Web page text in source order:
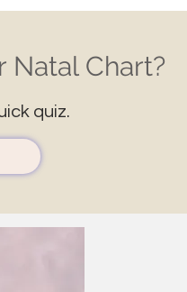
Natal Chart?
quiz.